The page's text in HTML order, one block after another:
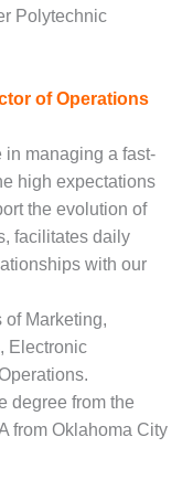
Polytechnic
of Operations
managing a fast-
high expectations
the evolution of
facilitates daily
with our
of Marketing,
Electronic
degree from the
from Oklahoma City